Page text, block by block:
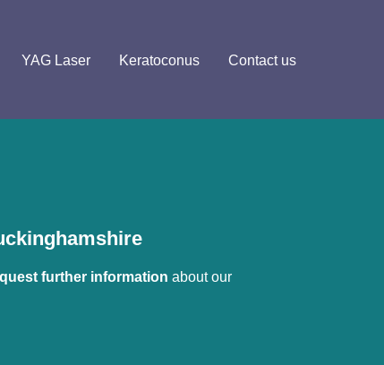
YAG Laser Keratoconus Contact us
further information about our